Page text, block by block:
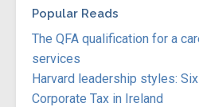
Popular Reads
The QFA qualification for a
services
Harvard leadership styles:
Corporate Tax in Ireland